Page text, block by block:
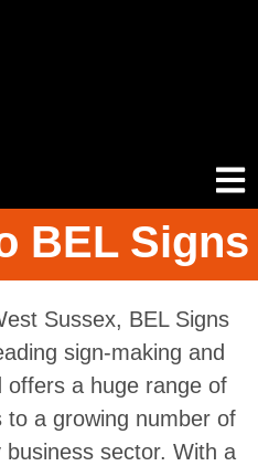
BEL Signs
Sussex, BEL Signs
sign-making and
offers a huge range of
to a growing number of
sector. With a